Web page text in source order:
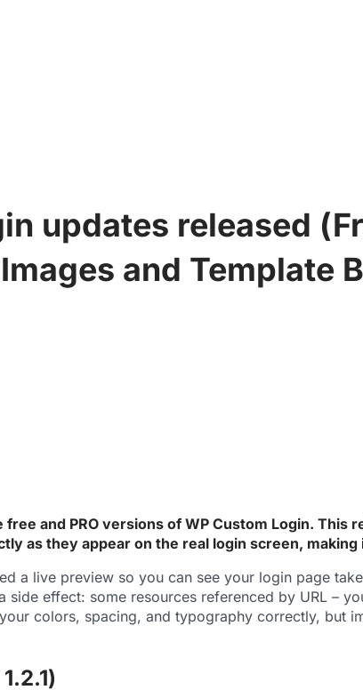
updates released
and Template
and PRO versions of WP Custom Login.
as they appear on the real login screen,
a live preview so you can see your login page
effect: some resources referenced by URL –
colors, spacing, and typography correctly, but